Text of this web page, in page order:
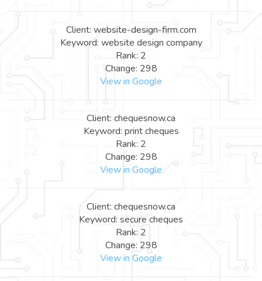
Client: website-design-firm.com
Keyword: website design company
Rank: 2
Change: 298
View in Google
Client: chequesnow.ca
Keyword: print cheques
Rank: 2
Change: 298
View in Google
Client: chequesnow.ca
Keyword: secure cheques
Rank: 2
Change: 298
View in Google